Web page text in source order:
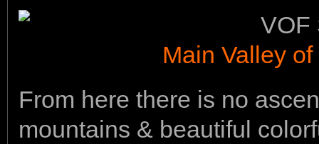
Main Valley
From here there is no
mountains & beautiful